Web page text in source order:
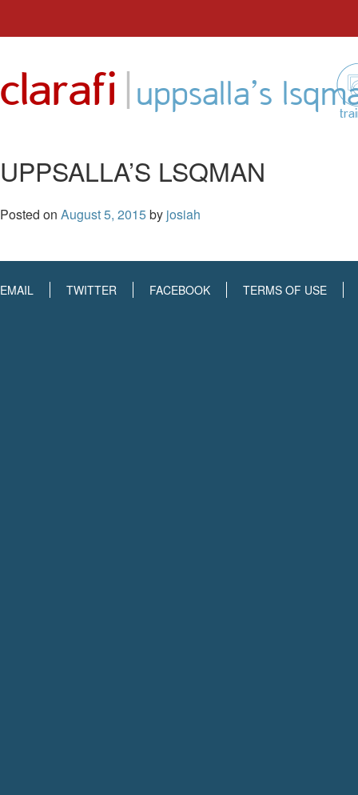
content
clarafi | uppsalla’s
UPPSALLA’S LSQMAN
Posted on August 5, 2015by josiah
EMAIL TWITTER FACEBOOK TERMS OF USE